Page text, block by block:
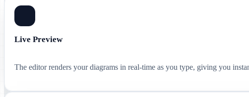
Live Preview
The editor renders your diagrams in real-time as you type, giving you